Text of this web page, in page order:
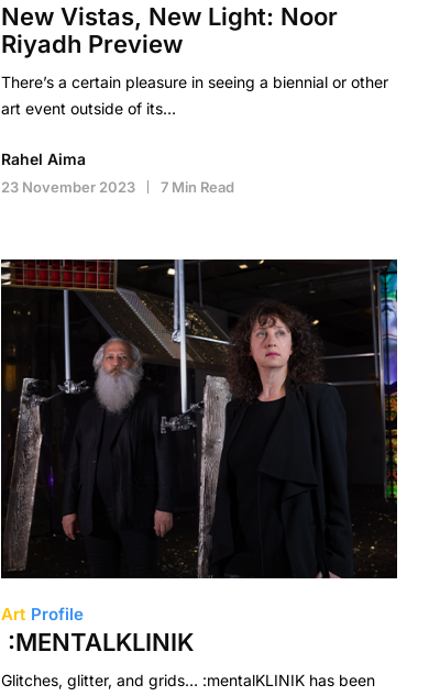
New Vistas, New Light: Noor
Riyadh Preview
There’s a certain pleasure in seeing a biennial or other
art event outside of its…
Rahel Aima
23 November 2023 7 Min Read
Art Profile
:MENTALKLINIK
Glitches, glitter, and grids… :mentalKLINIK has been